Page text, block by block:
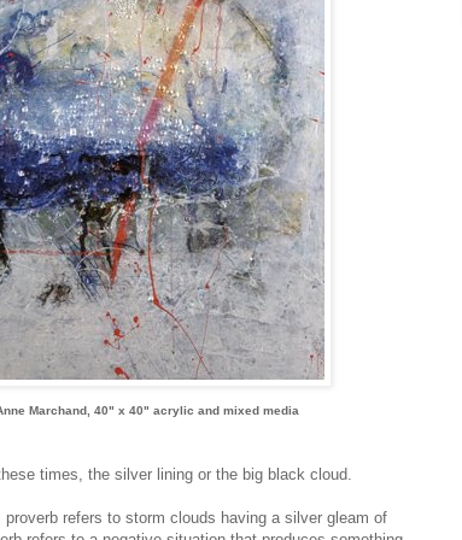
Marchand, 40" x 40" acrylic and mixed media
times, the silver lining or the big black cloud.
refers to storm clouds having a silver gleam of